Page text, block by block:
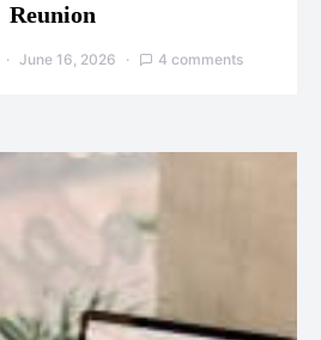
Reunion
June 16, 2026 4 comments